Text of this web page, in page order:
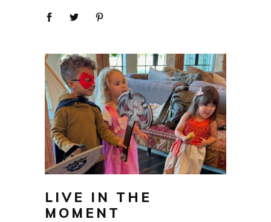
LIVE IN THE
MOMENT